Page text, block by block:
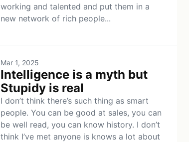
working and talented and put them in a
new network of rich people...
Mar 1, 2025
Intelligence is a myth but
Stupidy is real
I don’t think there’s such thing as smart
people. You can be good at sales, you can
be well read, you can know history. I don’t
think I’ve met anyone is knows a lot about